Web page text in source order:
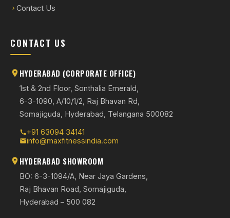
Contact Us
CONTACT US
HYDERABAD (CORPORATE OFFICE)
1st & 2nd Floor, Sonthalia Emerald,
6-3-1090, A/10/1/2, Raj Bhavan Rd,
Somajiguda, Hyderabad, Telangana 500082
+91 63094 34141
info@maxfitnessindia.com
HYDERABAD SHOWROOM
BO: 6-3-1094/A, Near Jaya Gardens,
Raj Bhavan Road, Somajiguda,
Hyderabad – 500 082